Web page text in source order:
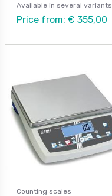
Available in several variants
Price from: € 355,00
Counting scales